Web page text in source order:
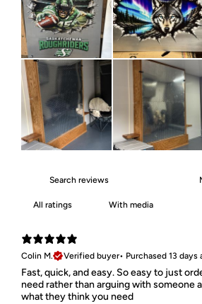
With media
Colin M.
Verified buyer• Purchased 13 days
Fast, quick, and easy. So easy to just
need rather than arguing with someone
what they think you need